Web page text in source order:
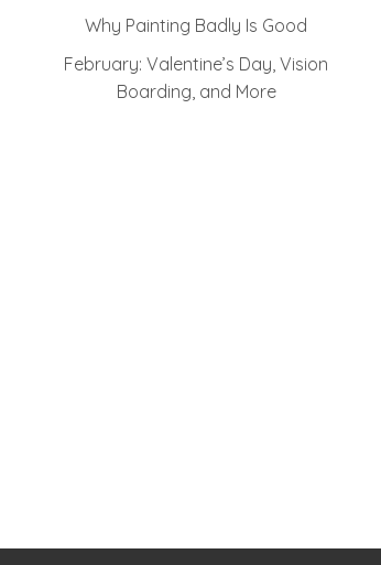
Why Painting Badly Is Good
February: Valentine’s Day, Vision
Boarding, and More